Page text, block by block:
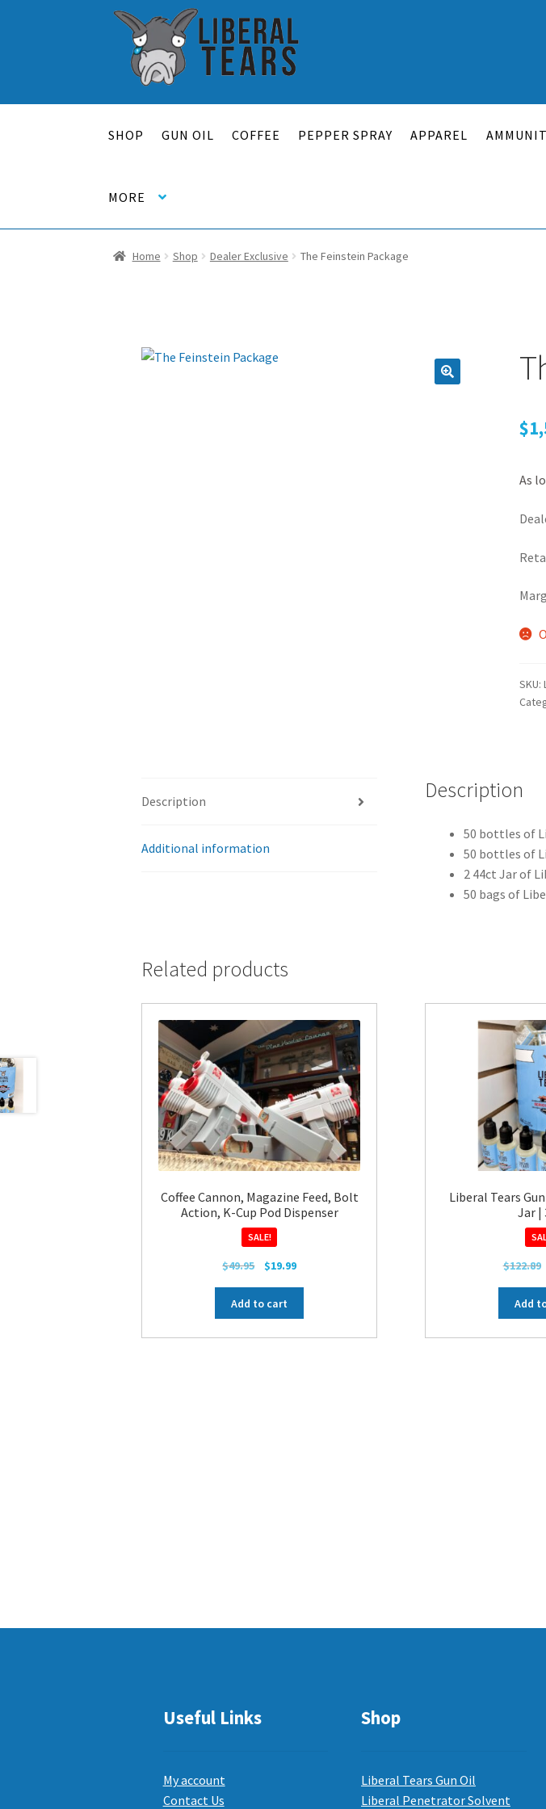
Skip
navigation
Skip
content
SHOP GUN OIL COFFEE PEPPER SPRAY APPAREL
MORE
Home Shop Dealer Exclusive The Feinstein Package
$
As
SKU:
Description
Additional information
Description
50 bottles of
50 bottles of
2 44ct Jar of
50 bags of
Related products
Coffee Cannon, Magazine Feed, Bolt
Action, K-Cup Pod Dispenser
SALE!
$49.95
Original
was:
$49.95.
$19.99Current
$19.99.
Add to cart
Liberal Tears
Jar |
$122.89
Add
Useful Links
My account
Contact Us
Shop
Liberal Tears Gun Oil
Liberal Penetrator Solvent